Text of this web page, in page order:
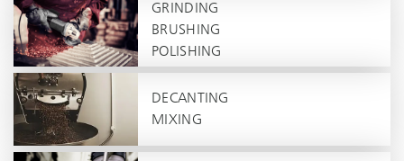
GRINDING
BRUSHING
POLISHING
DECANTING
MIXING